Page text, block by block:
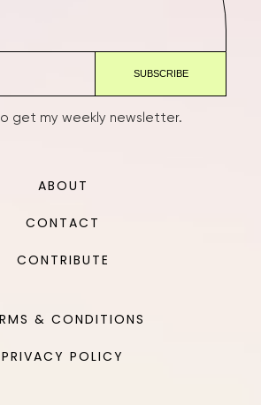
get my weekly newsletter.
ABOUT
CONTACT
CONTRIBUTE
& CONDITIONS
PRIVACY POLICY